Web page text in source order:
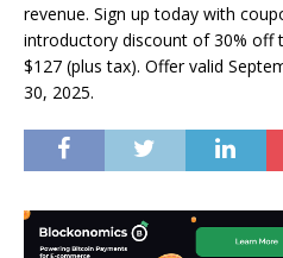
revenue. Sign up today with
introductory discount of 30% off
$127 (plus tax). Offer valid
30, 2025.